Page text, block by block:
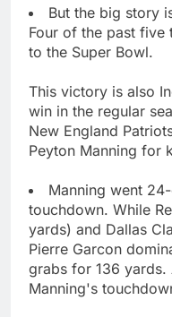
But the big story
Four of the past five
to the Super Bowl.
This victory is also
win in the regular
New England
Peyton Manning for
Manning went
touchdown. While
yards) and Dallas
Pierre Garcon
grabs for 136 yards.
Manning's